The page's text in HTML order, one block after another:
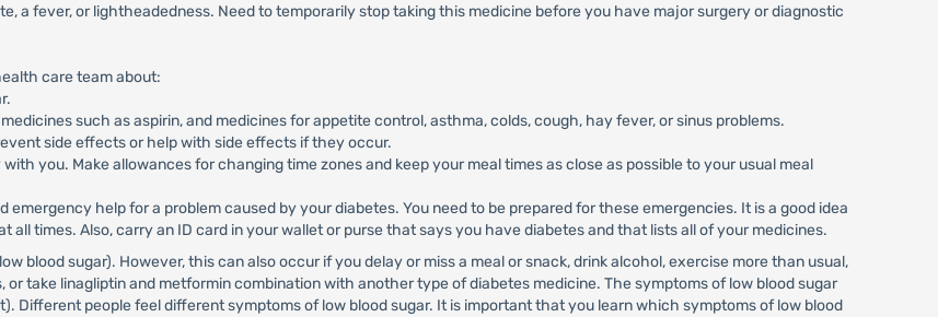
a fever, or lightheadedness. Need to temporarily stop taking this medicine before you have major surgery or diagnostic
care team about:
such as aspirin, and medicines for appetite control, asthma, colds, cough, hay fever, or sinus problems.
side effects or help with side effects if they occur.
you. Make allowances for changing time zones and keep your meal times as close as possible to your usual meal
emergency help for a problem caused by your diabetes. You need to be prepared for these emergencies. It is a good idea
times. Also, carry an ID card in your wallet or purse that says you have diabetes and that lists all of your medicines.
blood sugar). However, this can also occur if you delay or miss a meal or snack, drink alcohol, exercise more than usual,
take linagliptin and metformin combination with another type of diabetes medicine. The symptoms of low blood sugar
Different people feel different symptoms of low blood sugar. It is important that you learn which symptoms of low blood